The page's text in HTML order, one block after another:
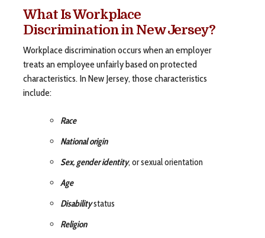
What Is Workplace
Discrimination in New Jersey?
Workplace discrimination occurs when an employer
treats an employee unfairly based on protected
characteristics. In New Jersey, those characteristics
include:
Race
National origin
Sex, gender identity, or sexual orientation
Age
Disabilitystatus
Religion